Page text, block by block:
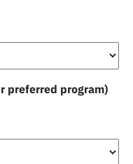
preferred program)